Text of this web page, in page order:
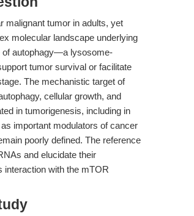
malignant tumor in adults, yet
molecular landscape underlying
of autophagy—a lysosome-
tumor survival or facilitate
The mechanistic target of
cellular growth, and
in tumorigenesis, including in
important modulators of cancer
poorly defined. The reference
and elucidate their
interaction with the mTOR